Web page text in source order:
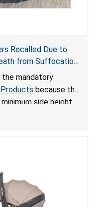
Recalled Due to
from Suffocation
Standard
mandatory
because the
side height
posing a fall
an unsafe
posing a risk of